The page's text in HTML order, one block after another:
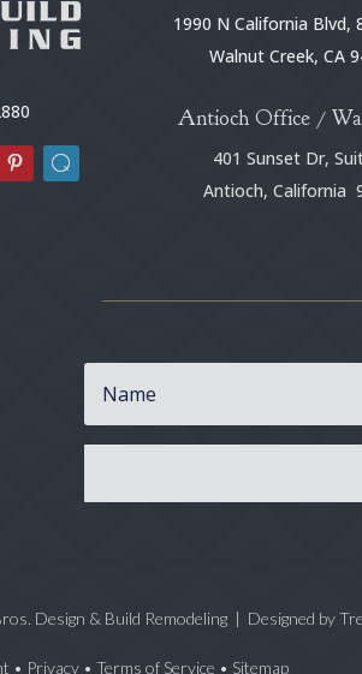
1990 N California Blvd,
Walnut Creek, CA
Antioch Office /
401 Sunset Dr,
Antioch, California
Design & Build Remodeling | Designed by
• Privacy •Terms of Service • Sitemap